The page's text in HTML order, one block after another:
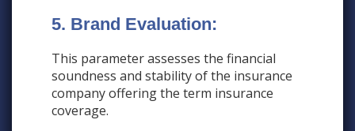
5. Brand Evaluation:
This parameter assesses the financial
soundness and stability of the insurance
company offering the term insurance
coverage.